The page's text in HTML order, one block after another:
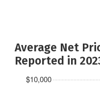
Average Net
Reported in
$10,000